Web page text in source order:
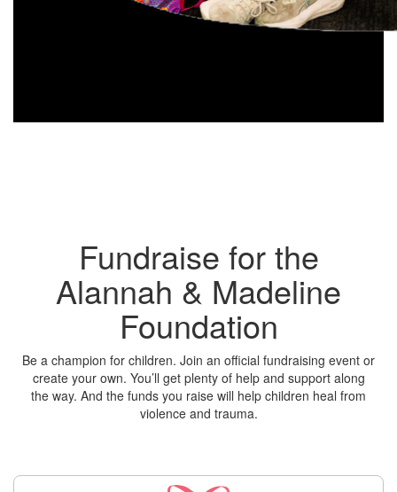
Fundraise for the
Alannah & Madeline
Foundation
Be a champion for children. Join an official fundraising event or
create your own. You’ll get plenty of help and support along
the way. And the funds you raise will help children heal from
violence and trauma.